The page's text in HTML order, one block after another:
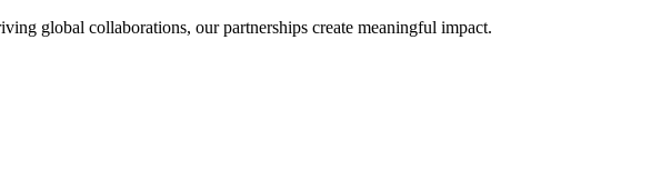
global collaborations, our partnerships create meaningful impact.